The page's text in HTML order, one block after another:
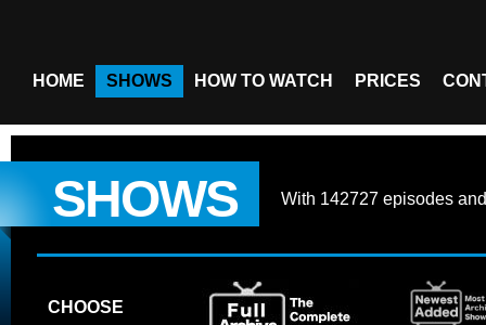
HOME SHOWS HOW TO WATCH PRICES
SHOWS With 142727 episodes
CHOOSE